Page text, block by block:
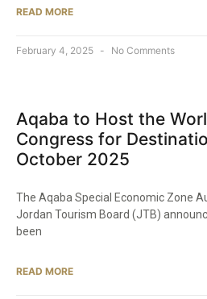
READ MORE
February 4, 2025 No Comments
Aqaba to Host the
Congress for
October 2025​
The Aqaba Special Economic Zone
Jordan Tourism Board (JTB)
been
READ MORE